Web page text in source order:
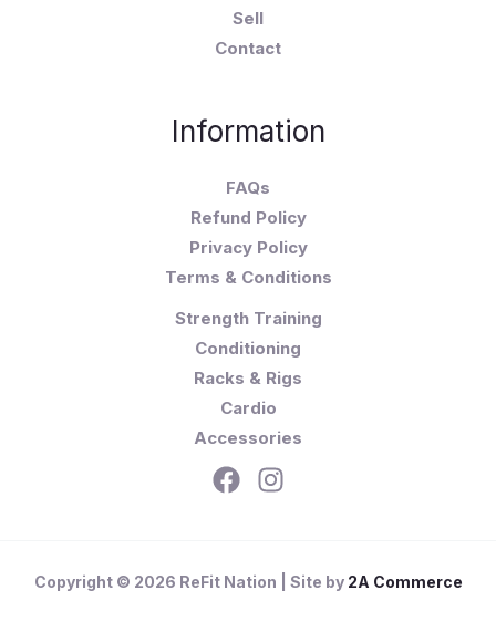
Sell
Contact
Information
FAQs
Refund Policy
Privacy Policy
Terms & Conditions
Strength Training
Conditioning
Racks & Rigs
Cardio
Accessories
Copyright © 2026 ReFit Nation | Site by 2A Commerce